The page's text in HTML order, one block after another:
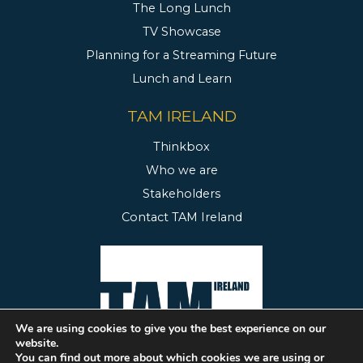
The Long Lunch
TV Showcase
Planning for a Streaming Future
Lunch and Learn
TAM IRELAND
Thinkbox
Who we are
Stakeholders
Contact TAM Ireland
We are using cookies to give you the best experience on our
website.
You can find out more about which cookies we are using or